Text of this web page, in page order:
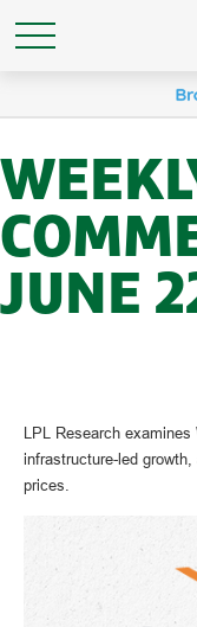
JUNE
LPL Research examines
infrastructure-led
prices.